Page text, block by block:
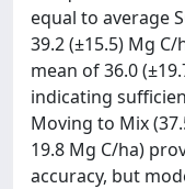
equal to average
39.2 (±15.5) Mg
mean of 36.0
indicating
Moving to Mix
19.8 Mg C/ha)
accuracy, but